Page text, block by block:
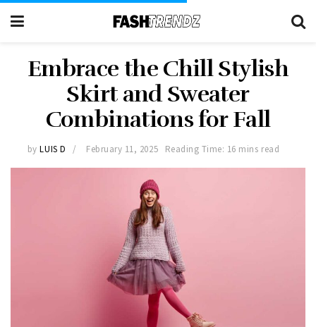
Embrace the Chill Stylish
Skirt and Sweater
Combinations for Fall
by LUIS D February 11, 2025 Reading Time: 16 mins read